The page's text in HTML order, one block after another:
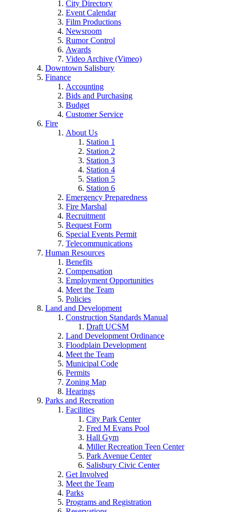
City Directory
Event Calendar
Film Productions
Newsroom
Rumor Control
Awards
Video Archive (Vimeo)
Downtown Salisbury
Finance
Accounting
Bids and Purchasing
Budget
Customer Service
Fire
About Us
Station 1
Station 2
Station 3
Station 4
Station 5
Station 6
Emergency Preparedness
Fire Marshal
Recruitment
Request Form
Special Events Permit
Telecommunications
Human Resources
Benefits
Compensation
Employment Opportunities
Meet the Team
Policies
Land and Development
Construction Standards Manual
Draft UCSM
Land Development Ordinance
Floodplain Development
Meet the Team
Municipal Code
Permits
Zoning Map
Hearings
Parks and Recreation
Facilities
City Park Center
Fred M Evans Pool
Hall Gym
Miller Recreation Teen Center
Park Avenue Center
Salisbury Civic Center
Get Involved
Meet the Team
Parks
Programs and Registration